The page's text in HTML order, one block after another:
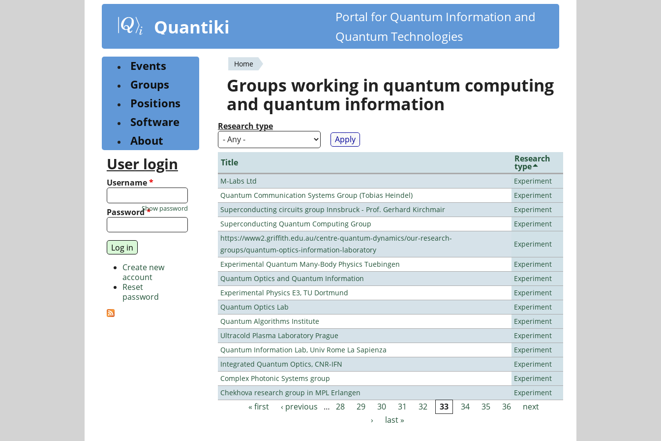
content
Quantiki
Portal for Quantum Information and
Quantum Technologies
You
are
here
Home
Groups working in quantum computing
and quantum information
Research type
Title Research
type
M-Labs Ltd
Experiment
Quantum Communication Systems Group (Tobias Heindel)
Experiment
Superconducting circuits group Innsbruck - Prof. Gerhard Kirchmair
Experiment
Superconducting Quantum Computing Group
Experiment
https://www2.griffith.edu.au/centre-quantum-dynamics/our-research-
groups/quantum-optics-information-laboratory
Experiment
Experimental Quantum Many-Body Physics Tuebingen
Experiment
Quantum Optics and Quantum Information
Experiment
Experimental Physics E3, TU Dortmund
Experiment
Quantum Optics Lab
Experiment
Quantum Algorithms Institute
Experiment
Ultracold Plasma Laboratory Prague
Experiment
Quantum Information Lab, Univ Rome La Sapienza
Experiment
Integrated Quantum Optics, CNR-IFN
Experiment
Complex Photonic Systems group
Experiment
Chekhova research group in MPL Erlangen
Experiment
Pages« first ‹ previous … 28 29 30 31 32 33 34 35 36
next
›
last »
Events
Groups
Positions
Software
About
User login
Username*
Password*
Show password
Create new
account
Reset
password